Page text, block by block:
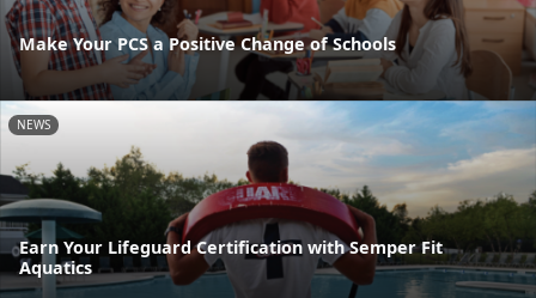
Make Your PCS a Positive Change of Schools
NEWS
Earn Your Lifeguard Certification with Semper Fit
Aquatics